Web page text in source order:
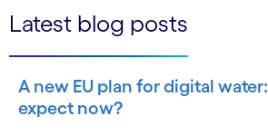
Latest blog posts
A new EU plan for digital
expect now?